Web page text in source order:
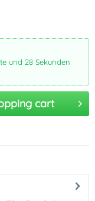
und 28 Sekunden
cart